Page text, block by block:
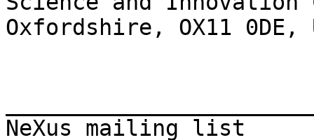
Oxfordshire, OX11 0DE,